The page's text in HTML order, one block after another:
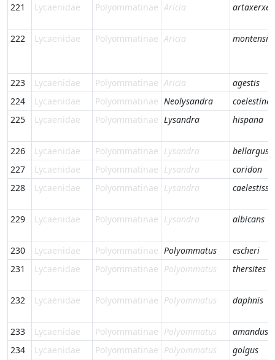
221
Lycaenidae Polyommatinae Aricia artaxerxes
222 Lycaenidae Polyommatinae Aricia montensis
223 Lycaenidae Polyommatinae Aricia
agestis
224
Lycaenidae Polyommatinae Neolysandra
coelestina
225
Lycaenidae Polyommatinae Lysandra hispana
226 Lycaenidae Polyommatinae Lysandra
bellargus
227
Lycaenidae Polyommatinae Lysandra
coridon
228
Lycaenidae Polyommatinae Lysandra
229 Lycaenidae Polyommatinae Lysandra albicans
230 Lycaenidae Polyommatinae Polyommatus
escheri
231
Lycaenidae Polyommatinae Polyommatus thersites
232 Lycaenidae Polyommatinae Polyommatus daphnis
233 Lycaenidae Polyommatinae Polyommatus
amandus
234
Lycaenidae Polyommatinae Polyommatus
golgus